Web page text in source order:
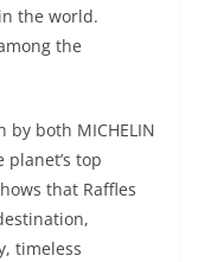
the world.
the
by both MICHELIN
top
that Raffles
timeless